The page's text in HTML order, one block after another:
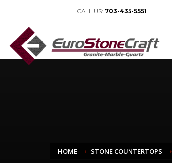
CALL US: 703-435-5551
HOME STONE COUNTERTOPS